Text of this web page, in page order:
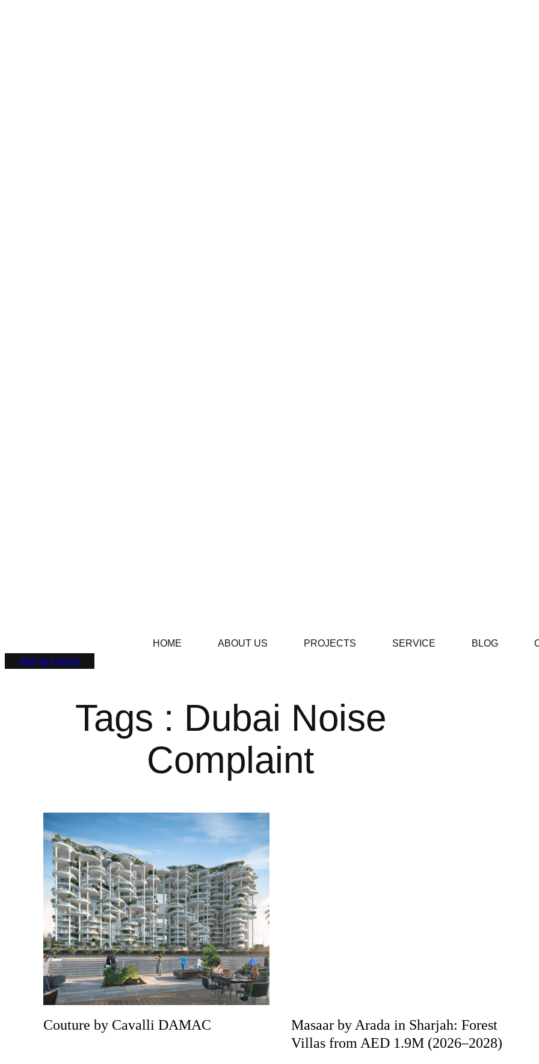
HOME ABOUT US PROJECTS SERVICE BLOG
GET IN TOUCH
Tags : Dubai Noise
Complaint
Couture by Cavalli DAMAC
Masaar by Arada in Sharjah: Forest
Villas from AED 1.9M (2026–2028)